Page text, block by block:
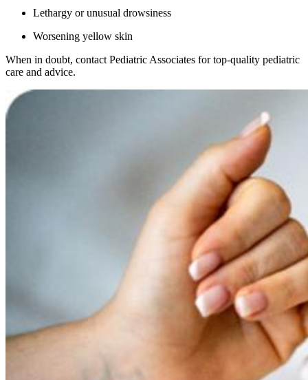
Lethargy or unusual drowsiness
Worsening yellow skin
When in doubt, contact Pediatric Associates for top-quality pediatric
care and advice.